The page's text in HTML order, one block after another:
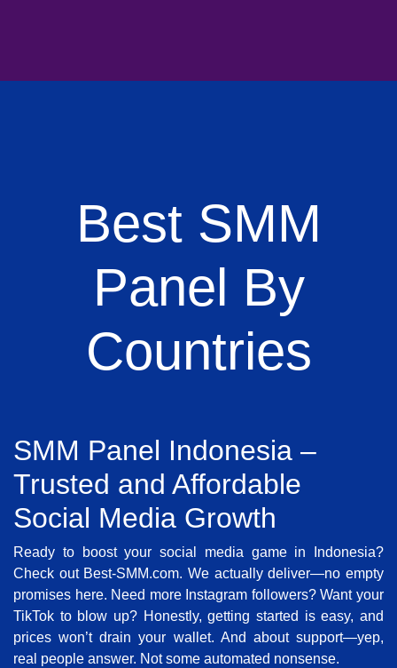
Best SMM
Panel By
Countries
SMM Panel Indonesia –
Trusted and Affordable
Social Media Growth
Ready to boost your social media game in Indonesia?
Check out Best-SMM.com. We actually deliver—no empty
promises here. Need more Instagram followers? Want your
TikTok to blow up? Honestly, getting started is easy, and
prices won’t drain your wallet. And about support—yep,
real people answer. Not some automated nonsense.